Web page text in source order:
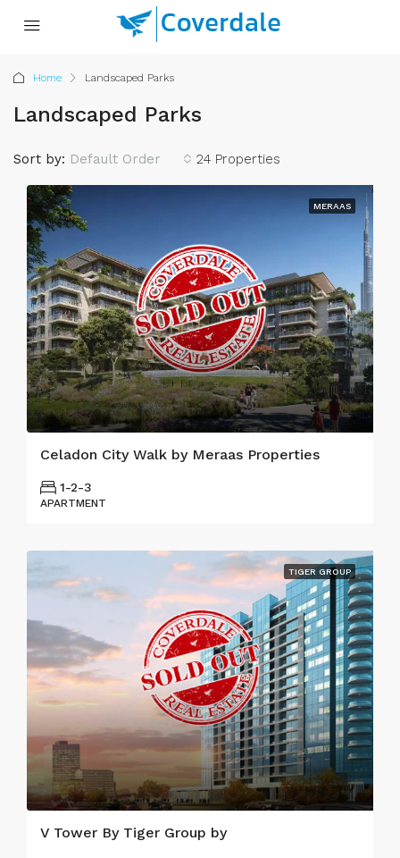
Home Landscaped Parks
Landscaped Parks
24 Properties
Sort by: Default Order
MERAAS
Celadon City Walk by Meraas Properties
1-2-3
APARTMENT
TIGER GROUP
V Tower By Tiger Group by